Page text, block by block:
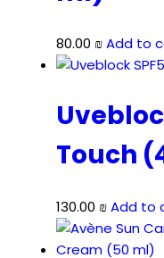
80.00 ₪Add to
Touch
130.00 ₪Add to